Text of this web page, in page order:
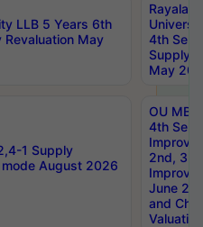
LLB 5 Years 6th
Revaluation May
4th Sem
Supply
May
1 Supply
August 2026
OU
4th Sem
2nd, 3rd
June
and
Valuation